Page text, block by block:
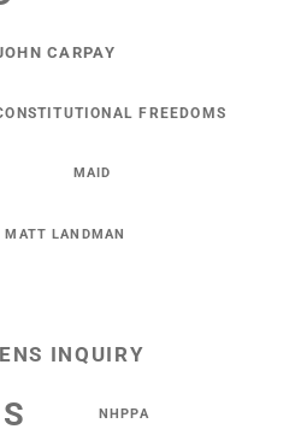
CARPAY
FREEDOMS
MAID
MATT LANDMAN
INQUIRY
NHPPA